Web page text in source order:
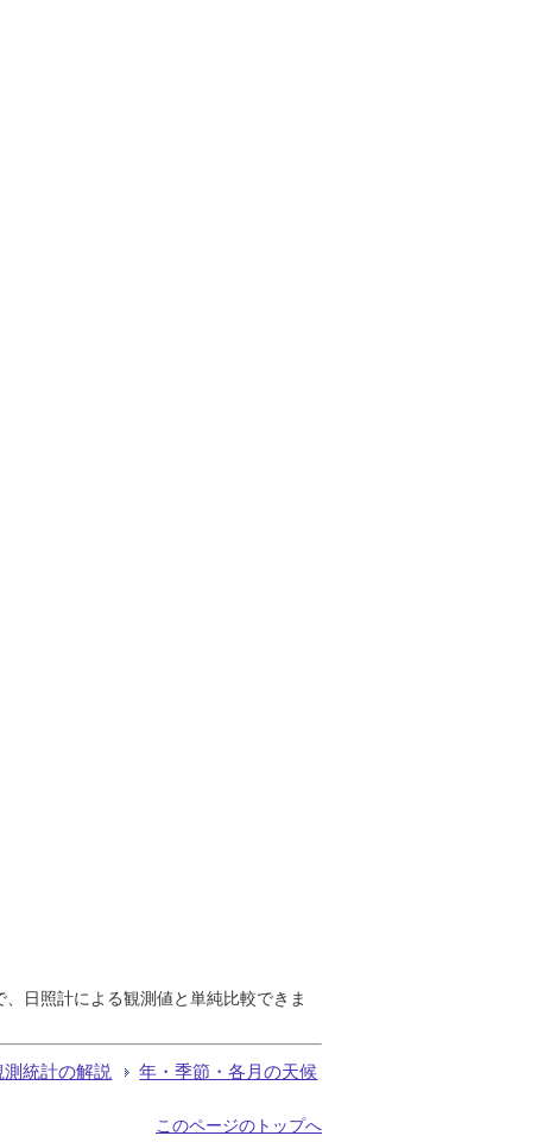
日照計による観測値と単純比較できま
測統計の解説 年・季節・各月の天候
このページのトップへ